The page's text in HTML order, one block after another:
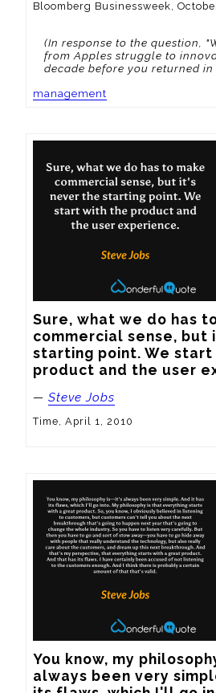
Bloomberg Businessweek,
(In response to the question,
from Apples struggle to
decade before you returned in
management
Sure, what we do has
commercial sense, but
starting point. We
product and the user
— Steve Jobs
Time, April 1, 2010
You know, my
always been very